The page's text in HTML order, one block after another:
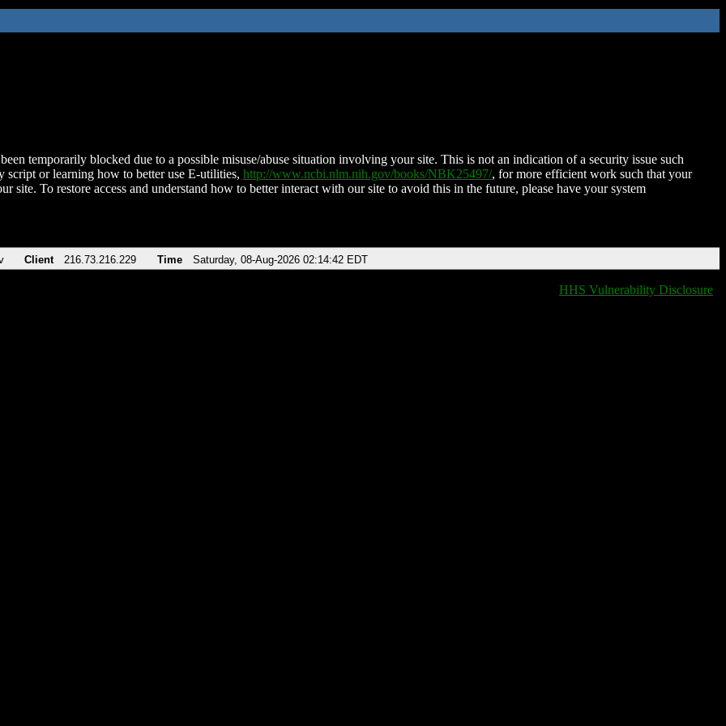
temporarily blocked due to a possible misuse/abuse situation involving your site. This is not an indication of a security issue such
script or learning how to better use E-utilities, http://www.ncbi.nlm.nih.gov/books/NBK25497/, for more efficient work such that your
site. To restore access and understand how to better interact with our site to avoid this in the future, please have your system
Client 216.73.216.229 Time Saturday, 08-Aug-2026 02:14:42 EDT
HHS Vulnerability Disclosure